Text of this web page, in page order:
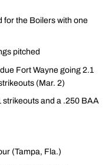
for the Boilers with one
pitched
Fort Wayne going 2.1
(Mar. 2)
strikeouts and a .250 BAA
(Tampa, Fla.)